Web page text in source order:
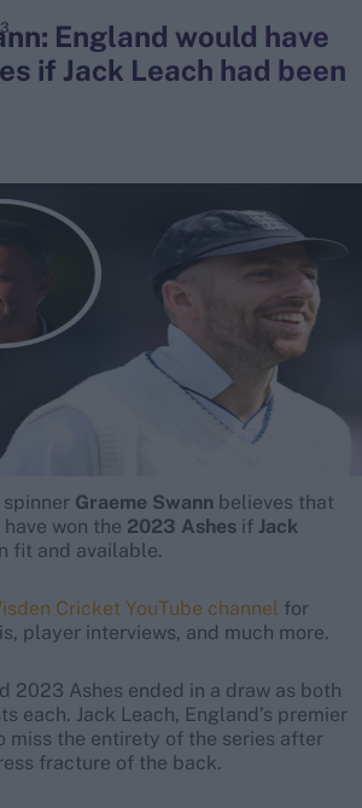
search
Kohli
Trophy
Test
England would have
if Jack Leach had been
Graeme Swann believes that
won the 2023 Ashes if Jack
fit and available.
Cricket YouTube channel for
player interviews, and much more.
2023 Ashes ended in a draw as both
each. Jack Leach, England’s premier
miss the entirety of the series after
fracture of the back.